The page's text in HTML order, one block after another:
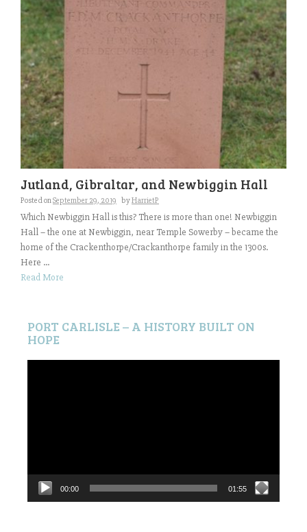
Jutland, Gibraltar, and Newbiggin Hall
Posted onSeptember 29, 2019 byHarrietP
Which Newbiggin Hall is this? There is more than one! Newbiggin
Hall – the one at Newbiggin, near Temple Sowerby – became the
home of the Crackenthorpe/Crackanthorpe family in the 1300s.
Here ...
Read More
PORT CARLISLE – A HISTORY BUILT ON
HOPE
00:00 01:55